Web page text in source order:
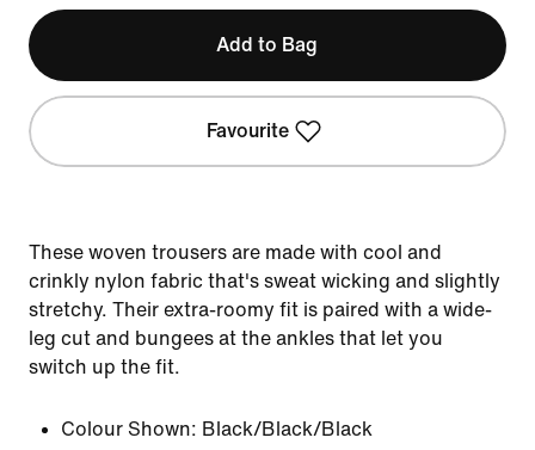
Add to Bag
Favourite
These woven trousers are made with cool and
crinkly nylon fabric that's sweat wicking and slightly
stretchy. Their extra-roomy fit is paired with a wide-
leg cut and bungees at the ankles that let you
switch up the fit.
Colour Shown: Black/Black/Black